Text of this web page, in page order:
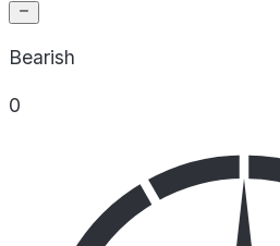
Bearish
0